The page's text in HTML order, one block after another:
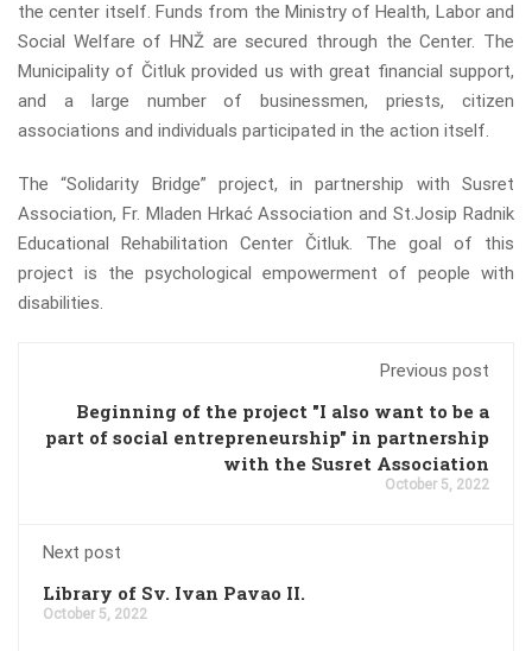
the center itself. Funds from the Ministry of Health, Labor and
Social Welfare of HNŽ are secured through the Center. The
Municipality of Čitluk provided us with great financial support,
and a large number of businessmen, priests, citizen
associations and individuals participated in the action itself.
The “Solidarity Bridge” project, in partnership with Susret
Association, Fr. Mladen Hrkać Association and St.Josip Radnik
Educational Rehabilitation Center Čitluk. The goal of this
project is the psychological empowerment of people with
disabilities.
Previous post
Beginning of the project "I also want to be a
part of social entrepreneurship" in partnership
with the Susret Association
October 5, 2022
Next post
Library of Sv. Ivan Pavao II.
October 5, 2022